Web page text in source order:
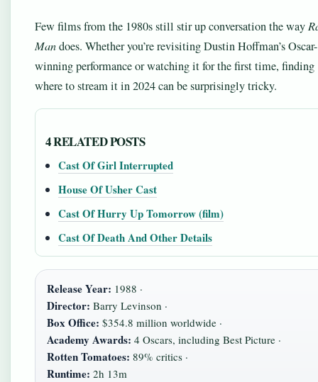
Few films from the 1980s still stir up conversation the way
Mandoes. Whether you’re revisiting Dustin Hoffman’s Oscar-
winning performance or watching it for the first time, finding
where to stream it in 2024 can be surprisingly tricky.
4 RELATED POSTS
Cast Of Girl Interrupted
House Of Usher Cast
Cast Of Hurry Up Tomorrow (film)
Cast Of Death And Other Details
Release Year: 1988 ·
Director: Barry Levinson ·
Box Office: $354.8 million worldwide ·
Academy Awards: 4 Oscars, including Best Picture ·
Rotten Tomatoes: 89% critics ·
Runtime: 2h 13m